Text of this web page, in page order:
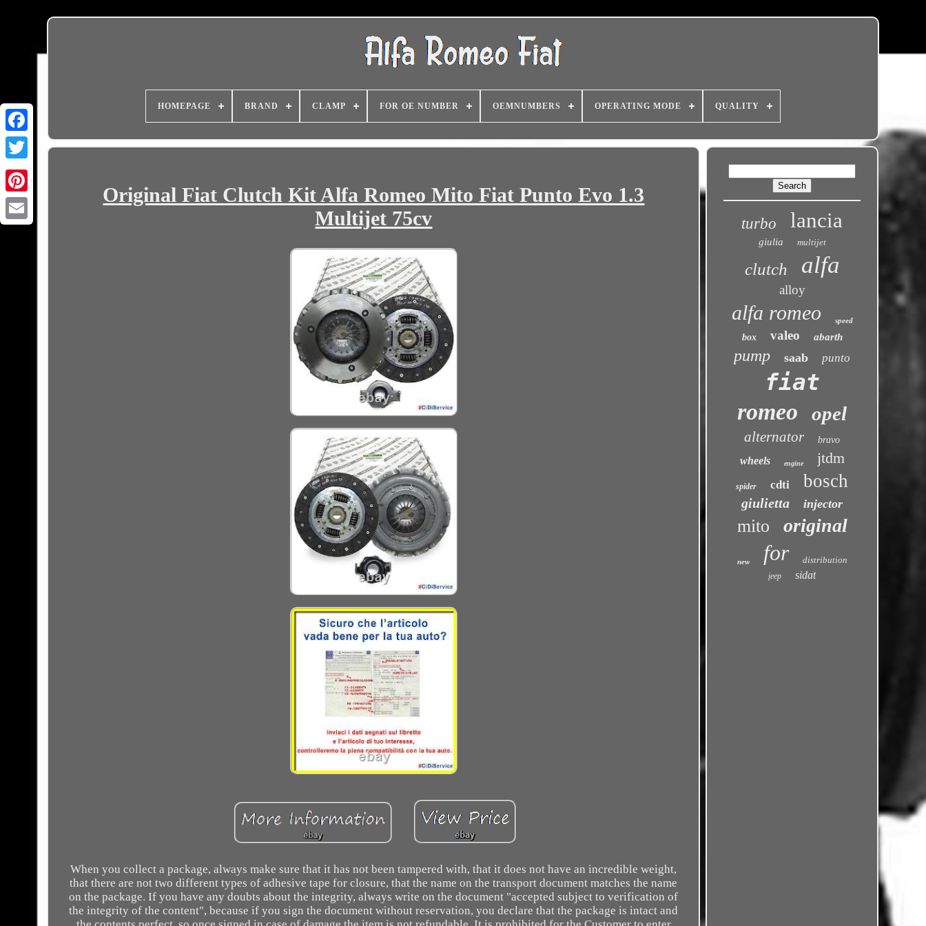
HOMEPAGE BRAND CLAMP FOR OE NUMBER OEMNUMBERS OPERATING MODE QUALITY
Original Fiat Clutch Kit Alfa Romeo Mito Fiat Punto Evo 1.3
Multijet 75cv
When you collect a package, always make sure that it has not been tampered with, that it does not have an incredible weight,
that there are not two different types of adhesive tape for closure, that the name on the transport document matches the name
on the package. If you have any doubts about the integrity, always write on the document "accepted subject to verification of
the integrity of the content", because if you sign the document without reservation, you declare that the package is intact and
turbo lancia
giulia multijet
clutch alfa
alloy
alfa romeo speed
box valeo abarth
pump saab punto
fiat
romeo opel
alternator bravo
wheels engine jtdm
spider cdti bosch
giulietta injector
mito original
new for distribution
jeep sidat